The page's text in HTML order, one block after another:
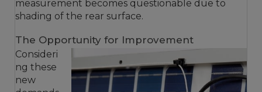
measurement becomes questionable due to
shading of the rear surface.
The Opportunity for Improvement
Consideri
ng these
new